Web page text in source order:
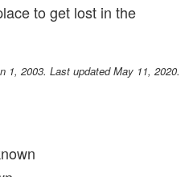
to get lost in the
1, 2003. Last updated May 11, 2020.